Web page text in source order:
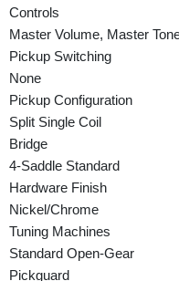
Controls
Master Volume, Master
Pickup Switching
None
Pickup Configuration
Split Single Coil
Bridge
4-Saddle Standard
Hardware Finish
Nickel/Chrome
Tuning Machines
Standard Open-Gear
Pickguard